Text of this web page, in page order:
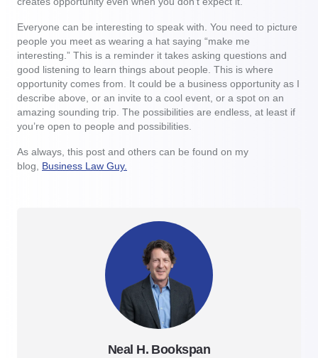
Everyone can be interesting to speak with. You need to picture
people you meet as wearing a hat saying “make me
interesting.” This is a reminder it takes asking questions and
good listening to learn things about people. This is where
opportunity comes from. It could be a business opportunity as I
describe above, or an invite to a cool event, or a spot on an
amazing sounding trip. The possibilities are endless, at least if
you’re open to people and possibilities.
As always, this post and others can be found on my
blog, Business Law Guy.
Neal H. Bookspan